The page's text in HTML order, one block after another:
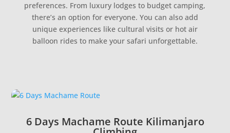
preferences. From luxury lodges to budget camping,
there’s an option for everyone. You can also add
unique experiences like cultural visits or hot air
balloon rides to make your safari unforgettable.
6 Days Machame Route Kilimanjaro